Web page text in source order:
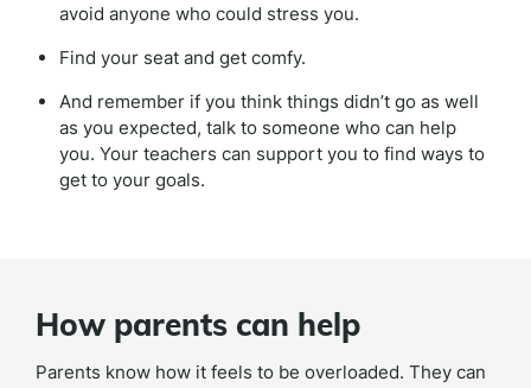
avoid anyone who could stress you.
Find your seat and get comfy.
And remember if you think things didn’t go as well
as you expected, talk to someone who can help
you. Your teachers can support you to find ways to
get to your goals.
How parents can help
Parents know how it feels to be overloaded. They can